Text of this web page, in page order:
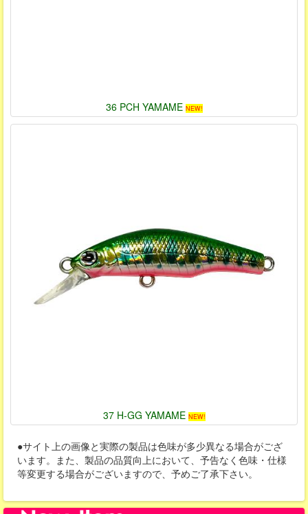
36 PCH YAMAME NEW!
37 H-GG YAMAME NEW!
●サイト上の画像と実際の製品は色味が多少異なる場合がござ
います。また、製品の品質向上において、予告なく色味・仕様
等変更する場合がございますので、予めご了承下さい。